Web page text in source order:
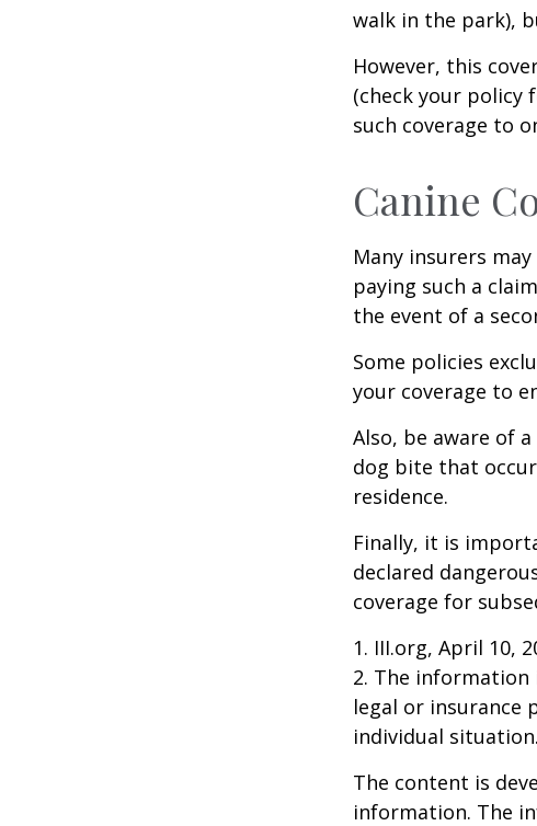
walk in the park),
However, this
(check your policy
such coverage to
Canine
Many insurers
paying such a
the event of a
Some policies
your coverage to
Also, be aware of
dog bite that
residence.
Finally, it is
declared
coverage for
1. III.org, April 10,
2. The information
legal or insurance
individual situation.
The content is
information. The